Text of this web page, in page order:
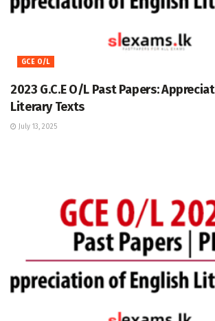
GCE O/L
2023 G.C.E O/L Past Papers:
Literary Texts
July 13, 2025